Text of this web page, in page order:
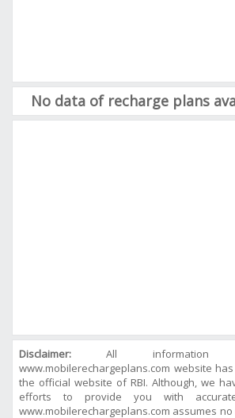
No data of recharge plans
Disclaimer: All information
www.mobilerechargeplans.com website
the official website of RBI. Although, we
efforts to provide you with
www.mobilerechargeplans.com assumes